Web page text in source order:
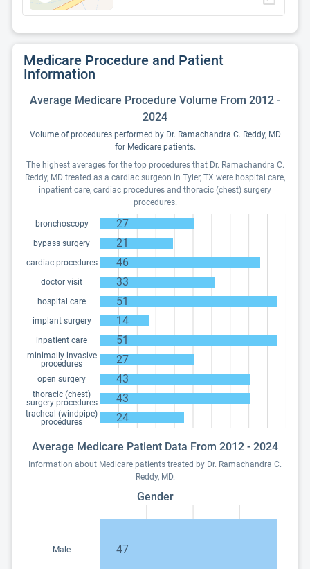
Medicare Procedure and Patient
Information
Average Medicare Procedure Volume From 2012 -
2024
Volume of procedures performed by Dr. Ramachandra C. Reddy, MD
for Medicare patients.
The highest averages for the top procedures that Dr. Ramachandra C.
Reddy, MD treated as a cardiac surgeon in Tyler, TX were hospital care,
inpatient care, cardiac procedures and thoracic (chest) surgery
procedures.
bronchoscopy 27
bypass surgery 21
cardiac procedures 46
doctor visit 33
hospital care 51
implant surgery 14
inpatient care 51
minimally invasive
procedures
27
open surgery 43
thoracic (chest)
surgery procedures
43
tracheal (windpipe)
procedures
24
Average Medicare Patient Data From 2012 - 2024
Information about Medicare patients treated by Dr. Ramachandra C.
Reddy, MD.
Gender
Male 47